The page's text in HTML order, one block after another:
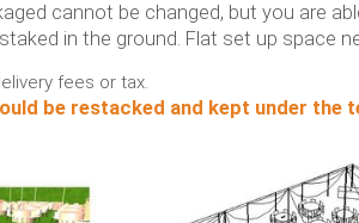
cannot be changed, but you are
in the ground. Flat set up space
fees or tax.
be restacked and kept under the